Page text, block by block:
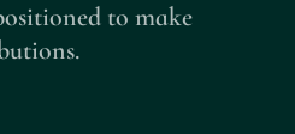
to make